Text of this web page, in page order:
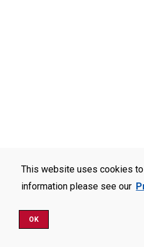
This website uses cookies
information please see our
OK